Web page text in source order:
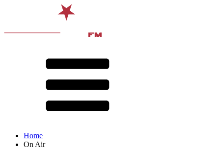
Home
On Air